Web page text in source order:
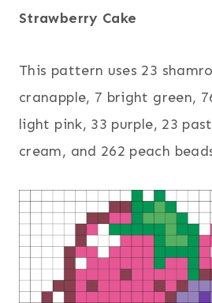
Strawberry Cake
This pattern uses 23
cranapple, 7 bright green,
light pink, 33 purple, 23
cream, and 262 peach